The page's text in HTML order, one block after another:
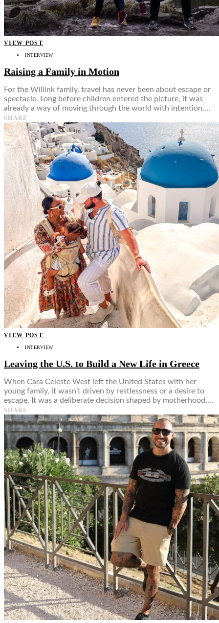
VIEW POST
INTERVIEW
Raising a Family in Motion
For the Willink family, travel has never been about escape or
spectacle. Long before children entered the picture, it was
already a way of moving through the world with intention,…
SHARE
VIEW POST
INTERVIEW
Leaving the U.S. to Build a New Life in Greece
When Cara Celeste West left the United States with her
young family, it wasn’t driven by restlessness or a desire to
escape. It was a deliberate decision shaped by motherhood,…
SHARE